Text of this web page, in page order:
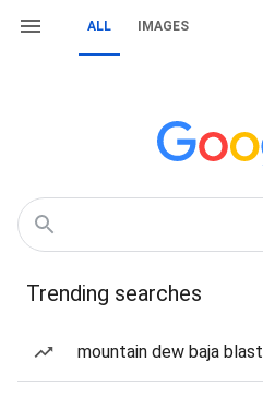
ALL IMAGES
Trending searches
mountain dew baja blast